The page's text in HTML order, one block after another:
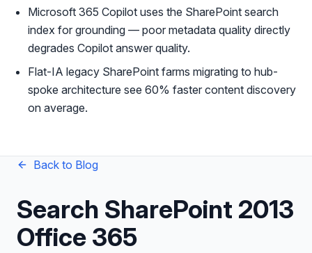
Microsoft 365 Copilot uses the SharePoint search
index for grounding — poor metadata quality directly
degrades Copilot answer quality.
Flat-IA legacy SharePoint farms migrating to hub-
spoke architecture see 60% faster content discovery
on average.
Back to Blog
Search SharePoint 2013
Office 365